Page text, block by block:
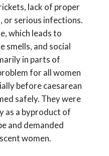
lack of proper
or serious infections.
which leads to
and social
in parts of
for all women
before caesarean
safely. They were
as a byproduct of
and demanded
women.